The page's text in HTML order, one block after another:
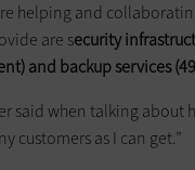
helping and
are security
and backup services
said when talking about
customers as I can get.”